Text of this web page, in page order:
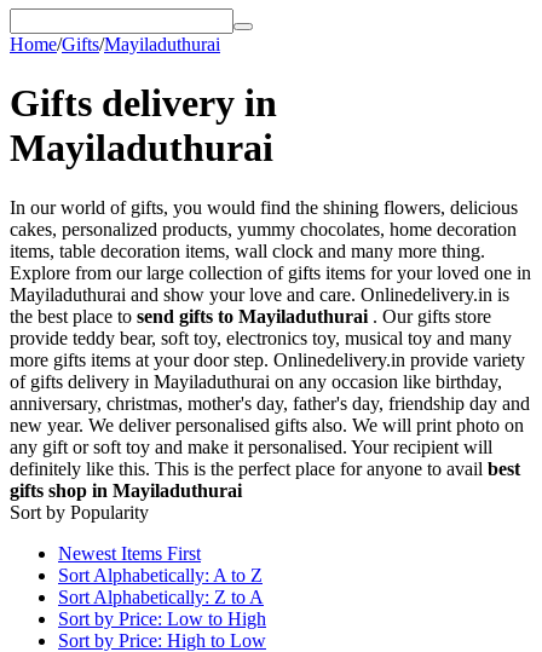
Home/Gifts/Mayiladuthurai
Gifts delivery in
Mayiladuthurai
In our world of gifts, you would find the shining flowers, delicious
cakes, personalized products, yummy chocolates, home decoration
items, table decoration items, wall clock and many more thing.
Explore from our large collection of gifts items for your loved one in
Mayiladuthurai and show your love and care. Onlinedelivery.in is
the best place to send gifts to Mayiladuthurai . Our gifts store
provide teddy bear, soft toy, electronics toy, musical toy and many
more gifts items at your door step. Onlinedelivery.in provide variety
of gifts delivery in Mayiladuthurai on any occasion like birthday,
anniversary, christmas, mother's day, father's day, friendship day and
new year. We deliver personalised gifts also. We will print photo on
any gift or soft toy and make it personalised. Your recipient will
definitely like this. This is the perfect place for anyone to avail best
gifts shop in Mayiladuthurai
Sort by Popularity
Newest Items First
Sort Alphabetically: A to Z
Sort Alphabetically: Z to A
Sort by Price: Low to High
Sort by Price: High to Low